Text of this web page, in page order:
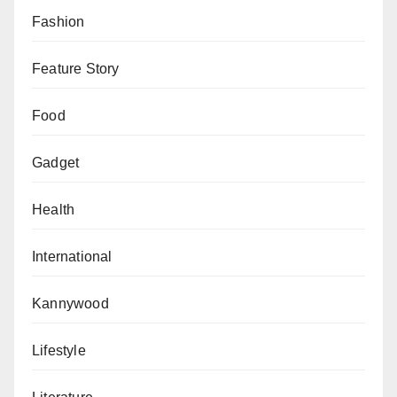
Fashion
Feature Story
Food
Gadget
Health
International
Kannywood
Lifestyle